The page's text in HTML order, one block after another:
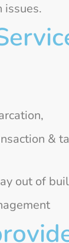
issues.
&
out of